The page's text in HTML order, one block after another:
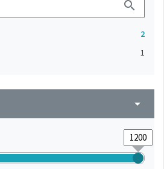
search
2
1
arrow_drop_down